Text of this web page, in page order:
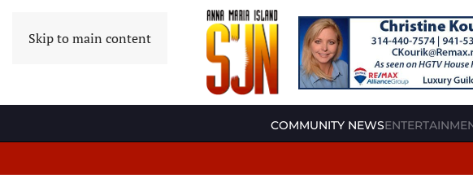
Skip to main content
COMMUNITY NEWS